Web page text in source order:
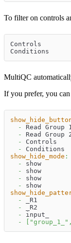
To filter on controls
MultiQC
If you prefer, you
-
Read Group
-
Read Group
-
Controls
-
Conditions
show_hide_mode :
-
show
-
show
-
show
-
show
-
_R1
-
_R2
-
input_
-
"group_1_" ,